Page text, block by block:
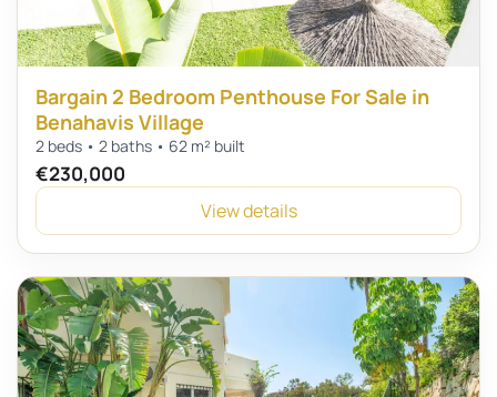
Bargain 2 Bedroom Penthouse For Sale in
Benahavis Village
2 beds • 2 baths • 62 m² built
€230,000
View details